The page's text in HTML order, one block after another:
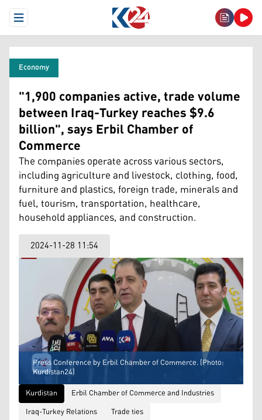
Open Menu
Economy
"1,900 companies active, trade volume
between Iraq-Turkey reaches $9.6
billion", says Erbil Chamber of
Commerce
The companies operate across various sectors,
including agriculture and livestock, clothing, food,
furniture and plastics, foreign trade, minerals and
fuel, tourism, transportation, healthcare,
household appliances, and construction.
2024-11-28 11:54
Press Conference by Erbil Chamber of Commerce. (Photo:
Kurdistan24)
Kurdistan
Erbil Chamber of Commerce and Industries
Iraq-Turkey Relations
Trade ties